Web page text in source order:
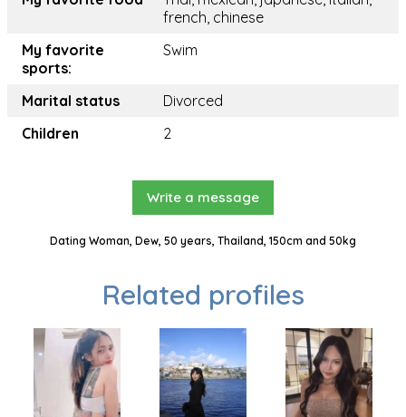
french, chinese
My favorite
sports:
Swim
Marital status
Divorced
Children
2
Write a message
Dating Woman, Dew, 50 years, Thailand, 150cm and 50kg
Related profiles